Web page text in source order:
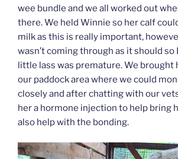
wee bundle and we all worked out
there. We held Winnie so her calf
milk as this is really important,
wasn’t coming through as it should so
little lass was premature. We brought
our paddock area where we could
closely and after chatting with our
her a hormone injection to help bring
also help with the bonding.